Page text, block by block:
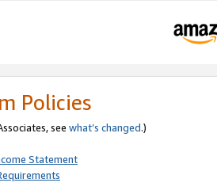
Policies
see what’s changed.)
Statement